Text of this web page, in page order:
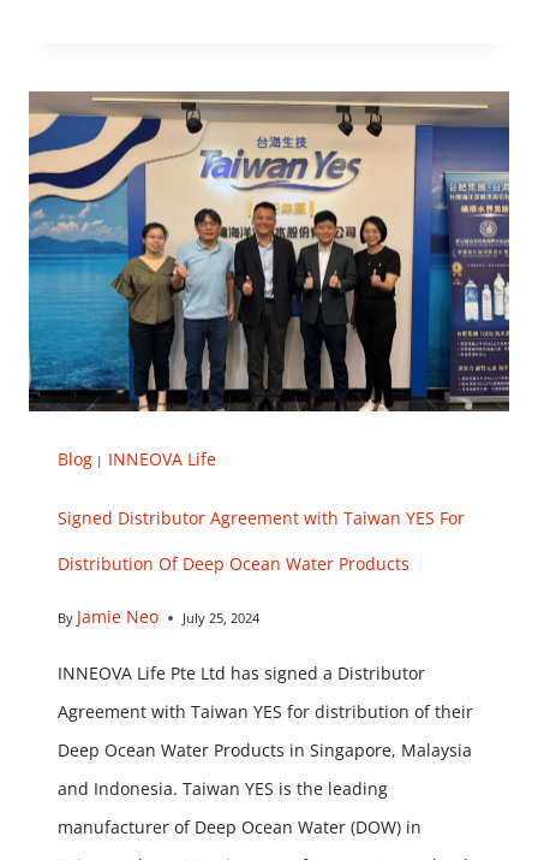
Blog INNEOVA Life
Signed Distributor Agreement with Taiwan YES For
Distribution Of Deep Ocean Water Products
By Jamie Neo July 25, 2024
INNEOVA Life Pte Ltd has signed a Distributor
Agreement with Taiwan YES for distribution of their
Deep Ocean Water Products in Singapore, Malaysia
and Indonesia. Taiwan YES is the leading
manufacturer of Deep Ocean Water (DOW) in